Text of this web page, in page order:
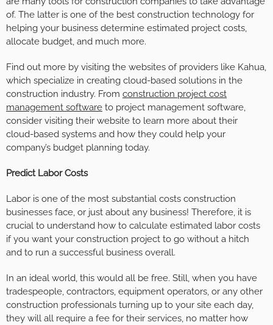
of. The latter is one of the best construction technology for
helping your business determine estimated project costs,
allocate budget, and much more.
Find out more by visiting the websites of providers like Kahua,
which specialize in creating cloud-based solutions in the
construction industry. From construction project cost
management software to project management software,
consider visiting their website to learn more about their
cloud-based systems and how they could help your
company’s budget planning today.
Predict Labor Costs
Labor is one of the most substantial costs construction
businesses face, or just about any business! Therefore, it is
crucial to understand how to calculate estimated labor costs
if you want your construction project to go without a hitch
and to run a successful business overall.
In an ideal world, this would all be free. Still, when you have
tradespeople, contractors, equipment operators, or any other
construction professionals turning up to your site each day,
they will all require a fee for their services, no matter how